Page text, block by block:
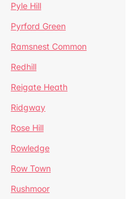
Pyle Hill
Pyrford Green
Ramsnest Common
Redhill
Reigate Heath
Ridgway
Rose Hill
Rowledge
Row Town
Rushmoor